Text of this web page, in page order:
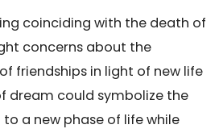
coinciding with the death of
concerns about the
friendships in light of new life
dream could symbolize the
a new phase of life while